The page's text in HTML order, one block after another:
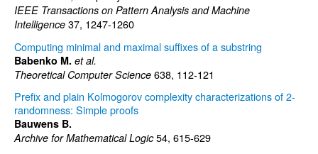
IEEE Transactions on Pattern Analysis and Machine
Intelligence 37, 1247-1260
Computing minimal and maximal suffixes of a substring
Babenko M. et al.
Theoretical Computer Science 638, 112-121
Prefix and plain Kolmogorov complexity characterizations of 2-
randomness: Simple proofs
Bauwens B.
Archive for Mathematical Logic54, 615-629